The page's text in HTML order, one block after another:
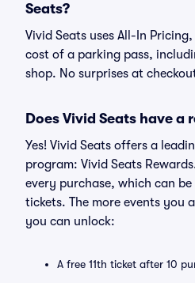
Seats?
Vivid Seats uses All-In
cost of a parking pass,
shop. No surprises at
Does Vivid Seats have a
Yes! Vivid Seats offers a
program: Vivid Seats
every purchase, which can
tickets. The more events you
you can unlock:
A free 11th ticket after 10